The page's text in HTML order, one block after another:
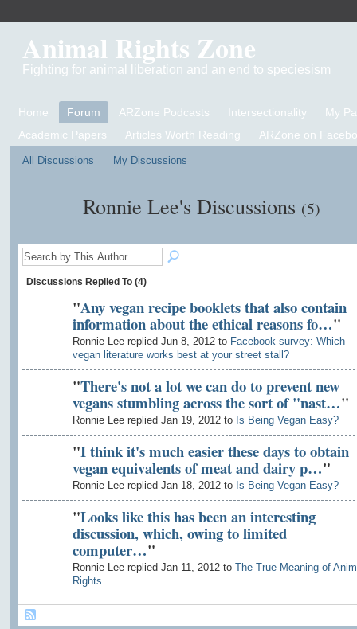
Animal Rights Zone
Fighting for animal liberation and an end to speciesism
Home Forum ARZone Podcasts Intersectionality
My
Academic Papers
Articles Worth Reading ARZone on
All Discussions My Discussions
Ronnie Lee's Discussions (5)
Discussions Replied To (4)
"Any vegan recipe booklets that also contain
information about the ethical reasons fo…"
Ronnie Lee replied Jun 8, 2012 to Facebook survey: Which
vegan literature works best at your street stall?
"There's not a lot we can do to prevent new
vegans stumbling across the sort of "nast…"
Ronnie Lee replied Jan 19, 2012 to Is Being Vegan Easy?
"I think it's much easier these days to obtain
vegan equivalents of meat and dairy p…"
Ronnie Lee replied Jan 18, 2012 to Is Being Vegan Easy?
"Looks like this has been an interesting
discussion, which, owing to limited
computer…"
Ronnie Lee replied Jan 11, 2012 to The True Meaning of
Rights